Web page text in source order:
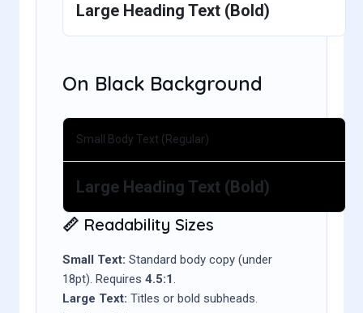
Large Heading Text (Bold)
On Black Background
Small Body Text (Regular)
Large Heading Text (Bold)
📏 Readability Sizes
Small Text: Standard body copy (under
18pt). Requires 4.5:1.
Large Text: Titles or bold subheads.